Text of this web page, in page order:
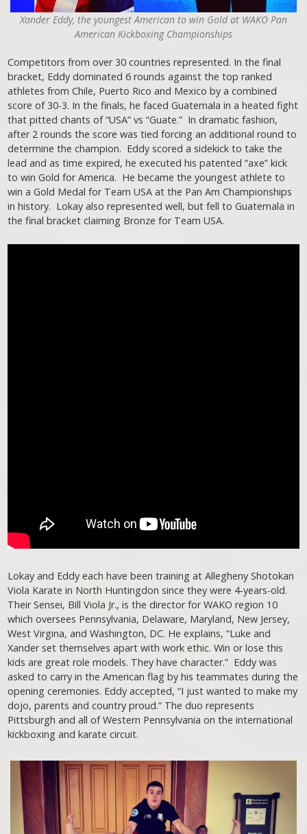
Xander Eddy, the youngest American to win Gold at WAKO Pan
American Kickboxing Championships
Competitors from over 30 countries represented. In the final
bracket, Eddy dominated 6 rounds against the top ranked
athletes from Chile, Puerto Rico and Mexico by a combined
score of 30-3. In the finals, he faced Guatemala in a heated fight
that pitted chants of “USA” vs “Guate.” In dramatic fashion,
after 2 rounds the score was tied forcing an additional round to
determine the champion. Eddy scored a sidekick to take the
lead and as time expired, he executed his patented “axe” kick
to win Gold for America. He became the youngest athlete to
win a Gold Medal for Team USA at the Pan Am Championships
in history. Lokay also represented well, but fell to Guatemala in
the final bracket claiming Bronze for Team USA.
Lokay and Eddy each have been training at Allegheny Shotokan
Viola Karate in North Huntingdon since they were 4-years-old.
Their Sensei, Bill Viola Jr., is the director for WAKO region 10
which oversees Pennsylvania, Delaware, Maryland, New Jersey,
West Virgina, and Washington, DC. He explains, “Luke and
Xander set themselves apart with work ethic. Win or lose this
kids are great role models. They have character.” Eddy was
asked to carry in the American flag by his teammates during the
opening ceremonies. Eddy accepted, “I just wanted to make my
dojo, parents and country proud.” The duo represents
Pittsburgh and all of Western Pennsylvania on the international
kickboxing and karate circuit.